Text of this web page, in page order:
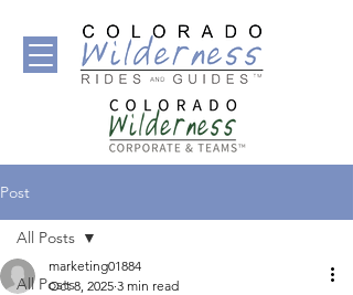
Post
All Posts
All Posts
marketing01884
Oct 8, 2025 3 min read